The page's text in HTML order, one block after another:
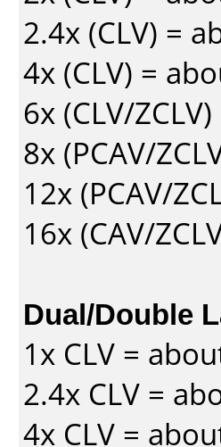
2.4x (CLV) =
4x (CLV) =
6x (CLV/
8x (PCAV/
12x (PCAV/
16x (CAV/
Dual/Double
1x CLV =
2.4x CLV =
4x CLV =